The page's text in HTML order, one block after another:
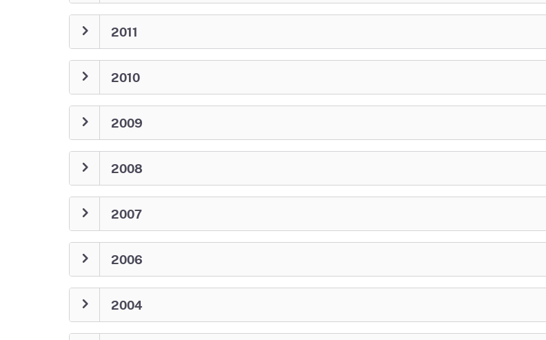
2011
2010
2009
2008
2007
2006
2004